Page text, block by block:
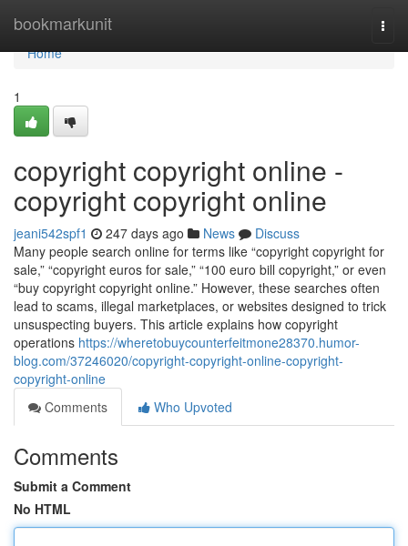
bookmarkunit
Home
Home
1
copyright copyright online -
copyright copyright online
jeani542spf1 247 days ago News
Discuss
Many people search online for terms like “copyright copyright for
sale,” “copyright euros for sale,” “100 euro bill copyright,” or even
“buy copyright copyright online.” However, these searches often
lead to scams, illegal marketplaces, or websites designed to trick
unsuspecting buyers. This article explains how copyright
operations https://wheretobuycounterfeitmone28370.humor-
blog.com/37246020/copyright-copyright-online-copyright-
copyright-online
Comments
Who Upvoted
Comments
Submit a Comment
No HTML